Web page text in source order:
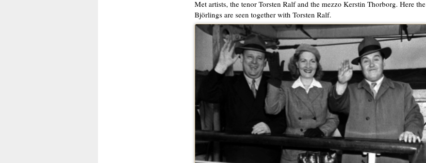
Met artists, the tenor Torsten Ralf and the mezzo Kerstin Thorborg. Here the
Björlings are seen together with Torsten Ralf.